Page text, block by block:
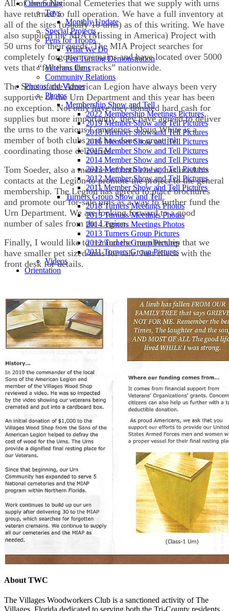
Community
Toys
Monthly Update
Special Projects
Pens for Troops
What We Do
Pen Turning Demonstration
Veterans Urns
Community Relations
Photos and Videos
Photos
Membership Show and Tell
2022 Membership Meetings Pictures
2019 Member Show and Tell Pictures
2018 Member Show and Tell Pictures
2016 Member Show and Tell Pictures
2015 Member Show and Tell Pictures
2014 Member Show and Tell Pictures
2013 Member Show and Tell Pictures
2012 Member Show and Tell Pictures
2011 Member Show and Tell Pictures
Turners Group Show and Tell
2018 Turners Meetings Photos
2015 Turners Meetings Photos
2014 Turners Meetings Photos
2013 Turners Group Pictures
2012 Turners Group Pictures
2011 Turners Group Pictures
Videos
Orientation
All of the 6 National Cemeteries that we supply with urns
have returned to full operation. We have a full inventory at
all of the sites (usually 10 urns) as of this writing. We have
also supplied the MIA (Missing in America) Project with
50 urns for their needs. The MIA Project searches for
completely forgotten cremains and have located over 5000
vets that “fell thru the cracks” nationwide.
The Sons of the American Legion have always been very
supportive of the Urn Department and this year has been
no exception. Not only have they donated hard cash for
supplies but more importantly, they have agreed to deliver
the urns to the various Cemeteries. Doug White is a
member of both clubs and has done a great job
coordinating those deliveries.
Tom Soeder, also a member of both clubs, has used his
contacts at the Legion to promote the project to the general
membership. The Legion has agreed to place brochures
and promote our for-sale urns as a way to further fund the
Urn Department. We are looking forward to a good
number of sales from the Legion.
Finally, I would like to remind the membership that we
have smaller pet sized urns for sale. Just check with the
front desk for details.
About TWC
The Villages Woodworkers Club is a sanctioned activity of The